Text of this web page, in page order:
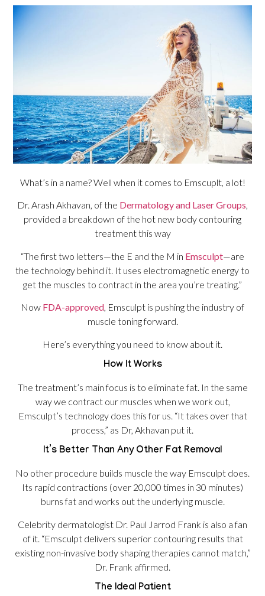
What’s in a name? Well when it comes to Emscuplt, a lot!
Dr. Arash Akhavan, of the Dermatology and Laser Groups,
provided a breakdown of the hot new body contouring
treatment this way
“The first two letters—the E and the M in Emsculpt—are
the technology behind it. It uses electromagnetic energy to
get the muscles to contract in the area you’re treating.”
Now FDA-approved, Emsculpt is pushing the industry of
muscle toning forward.
Here’s everything you need to know about it.
How It Works
The treatment’s main focus is to eliminate fat. In the same
way we contract our muscles when we work out,
Emsculpt’s technology does this for us. “It takes over that
process,” as Dr, Akhavan put it.
It’s Better Than Any Other Fat Removal
No other procedure builds muscle the way Emsculpt does.
Its rapid contractions (over 20,000 times in 30 minutes)
burns fat and works out the underlying muscle.
Celebrity dermatologist Dr. Paul Jarrod Frank is also a fan
of it. “Emsculpt delivers superior contouring results that
existing non-invasive body shaping therapies cannot match,”
Dr. Frank affirmed.
The Ideal Patient